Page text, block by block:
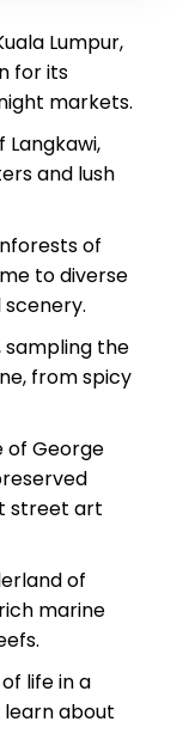
Lumpur,
for its
markets.
Langkawi,
and lush
of
to diverse
sampling the
from spicy
of George
street art
of
marine
life in a
learn about